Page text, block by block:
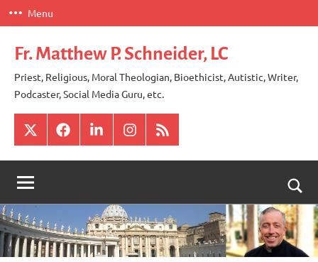
Skip
to
content
Menu
Fr. Matthew P. Schneider, LC
Priest, Religious, Moral Theologian, Bioethicist, Autistic, Writer,
Podcaster, Social Media Guru, etc.
X FacebookLinkedInInstagram
RSS